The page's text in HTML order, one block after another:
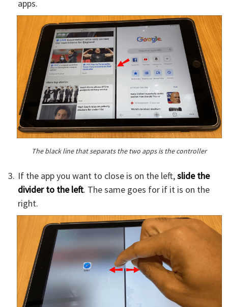
apps.
The black line that separats the two apps is the controller
If the app you want to close is on the left,slide the
divider to the left. The same goes for if it is on the
right.